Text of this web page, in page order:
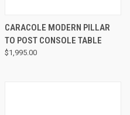
CARACOLE MODERN PILLAR
TO POST CONSOLE TABLE
$1,995.00